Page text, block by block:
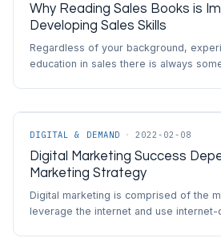
Why Reading Sales Books is
Developing Sales Skills
Regardless of your background,
education in sales there is always
DIGITAL & DEMAND · 2022-02-08
Digital Marketing Success
Marketing Strategy
Digital marketing is comprised of the
leverage the internet and use